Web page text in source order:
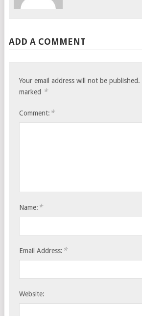
ADD A COMMENT
Your email address will not be published.
marked *
Comment: *
Name: *
Email Address: *
Website: